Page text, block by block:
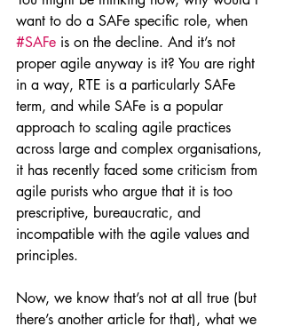
want to do a SAFe specific role, when
#SAFe is on the decline. And it’s not
proper agile anyway is it? You are right
in a way, RTE is a particularly SAFe
term, and while SAFe is a popular
approach to scaling agile practices
across large and complex organisations,
it has recently faced some criticism from
agile purists who argue that it is too
prescriptive, bureaucratic, and
incompatible with the agile values and
principles.
Now, we know that’s not at all true (but
there’s another article for that), what we